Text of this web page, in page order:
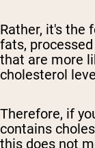
Rather, it's the
fats,
that are more
cholesterol
Therefore, if
contains
this does not